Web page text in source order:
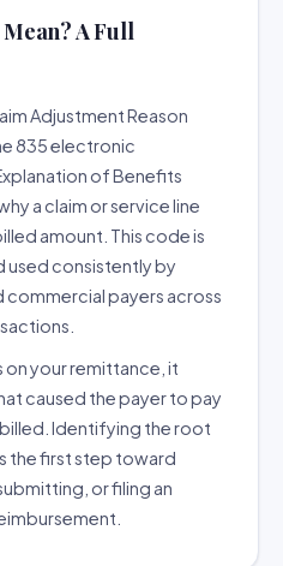
Mean? A Full
Adjustment Reason
835 electronic
of Benefits
a claim or service line
amount. This code is
used consistently by
commercial payers across
on your remittance, it
caused the payer to pay
Identifying the root
the first step toward
or filing an